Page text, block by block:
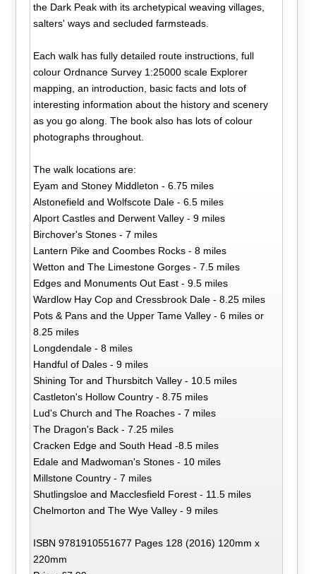
the Dark Peak with its archetypical weaving villages,
salters' ways and secluded farmsteads.
Each walk has fully detailed route instructions, full
colour Ordnance Survey 1:25000 scale Explorer
mapping, an introduction, basic facts and lots of
interesting information about the history and scenery
as you go along. The book also has lots of colour
photographs throughout.
The walk locations are:
Eyam and Stoney Middleton - 6.75 miles
Alstonefield and Wolfscote Dale - 6.5 miles
Alport Castles and Derwent Valley - 9 miles
Birchover's Stones - 7 miles
Lantern Pike and Coombes Rocks - 8 miles
Wetton and The Limestone Gorges - 7.5 miles
Edges and Monuments Out East - 9.5 miles
Wardlow Hay Cop and Cressbrook Dale - 8.25 miles
Pots & Pans and the Upper Tame Valley - 6 miles or
8.25 miles
Longdendale - 8 miles
Handful of Dales - 9 miles
Shining Tor and Thursbitch Valley - 10.5 miles
Castleton's Hollow Country - 8.75 miles
Lud's Church and The Roaches - 7 miles
The Dragon's Back - 7.25 miles
Cracken Edge and South Head -8.5 miles
Edale and Madwoman's Stones - 10 miles
Millstone Country - 7 miles
Shutlingsloe and Macclesfield Forest - 11.5 miles
Chelmorton and The Wye Valley - 9 miles
ISBN 9781910551677 Pages 128 (2016) 120mm x
220mm